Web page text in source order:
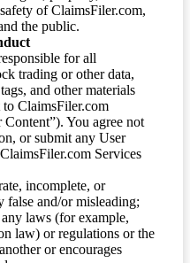
of ClaimsFiler.com,
the public.
for all
trading or other data,
and other materials
ClaimsFiler.com
Content”). You agree not
or submit any User
Services
incomplete, or
false and/or misleading;
laws (for example,
law) or regulations or the
or encourages